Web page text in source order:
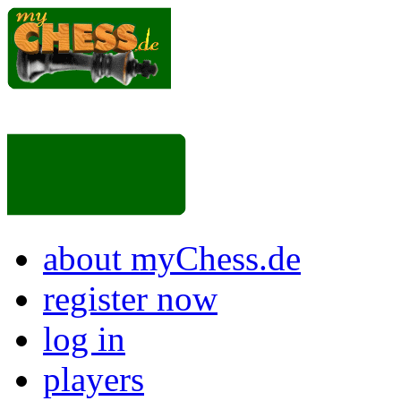
about myChess.de
register now
log in
players